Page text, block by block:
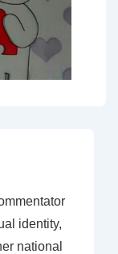
identity,
national